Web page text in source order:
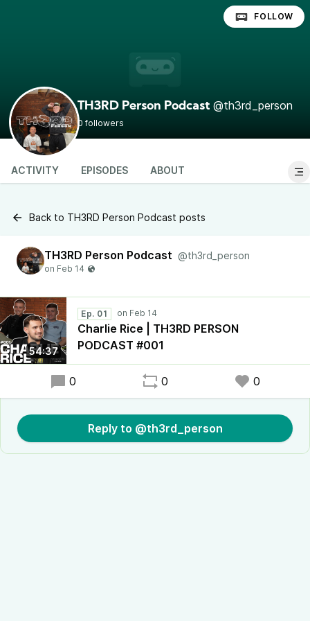
TH3RD Person Podcast @th3rd_person
0 followers
FOLLOW
ACTIVITY EPISODES ABOUT
Back to TH3RD Person Podcast posts
TH3RD Person Podcast @th3rd_person
54:37
Ep. 01
Charlie Rice | TH3RD PERSON
PODCAST #001
0 0 0
Reply to @th3rd_person